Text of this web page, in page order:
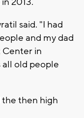
said. "I had
and my dad
Center in
all old people
then high